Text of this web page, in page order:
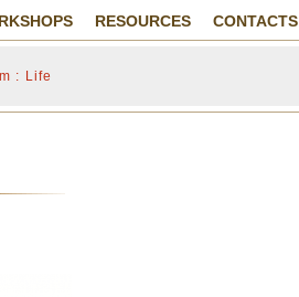
CONTACTS
RESOURCES
: Life